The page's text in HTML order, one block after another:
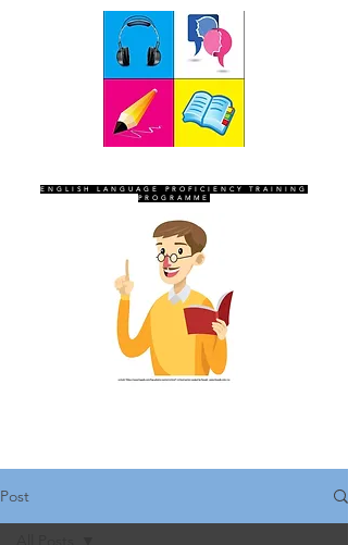
ENGLISH LANGUAGE PROFICIENCY TRAINING
PROGRAMME
Post